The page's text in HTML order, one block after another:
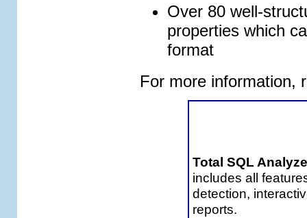
Over 80 well-
properties which
format
For more information,
Total SQL
includes all
detection,
reports.